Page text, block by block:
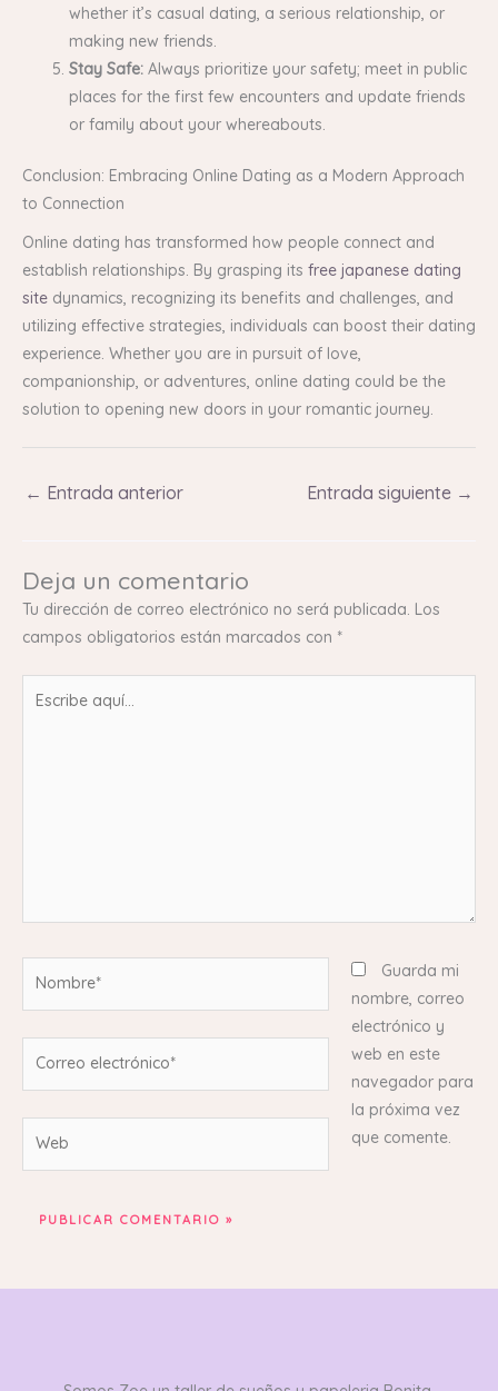
whether it’s casual dating, a serious relationship, or
making new friends.
Stay Safe: Always prioritize your safety; meet in public
places for the first few encounters and update friends
or family about your whereabouts.
Conclusion: Embracing Online Dating as a Modern Approach
to Connection
Online dating has transformed how people connect and
establish relationships. By grasping its free japanese dating
site dynamics, recognizing its benefits and challenges, and
utilizing effective strategies, individuals can boost their dating
experience. Whether you are in pursuit of love,
companionship, or adventures, online dating could be the
solution to opening new doors in your romantic journey.
← Entrada anterior Entrada siguiente →
Deja un comentario
Tu dirección de correo electrónico no será publicada. Los
campos obligatorios están marcados con *
Guarda mi
nombre, correo
electrónico y
web en este
navegador para
la próxima vez
que comente.